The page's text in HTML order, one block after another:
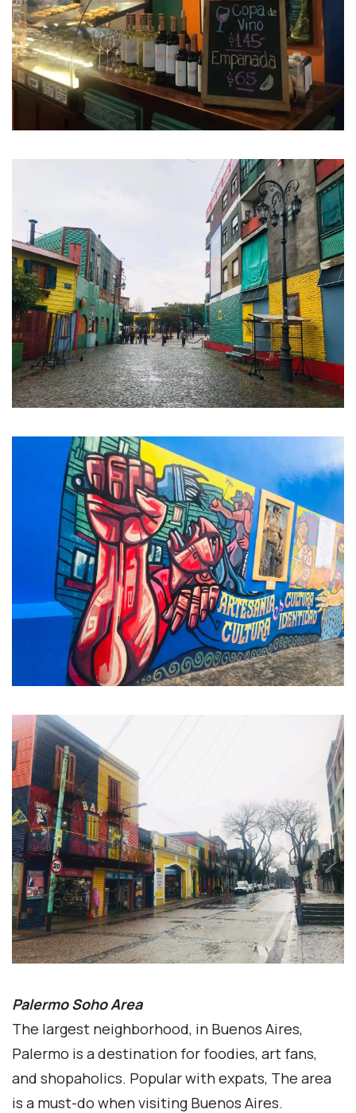
Palermo Soho Area
The largest neighborhood, in Buenos Aires,
Palermo is a destination for foodies, art fans,
and shopaholics. Popular with expats, The area
is a must-do when visiting Buenos Aires.